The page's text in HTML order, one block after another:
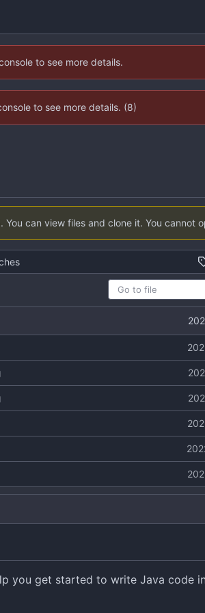
to see more details.
to see more details. (8)
. You can view files and clone it. You cannot
you get started to write Java code